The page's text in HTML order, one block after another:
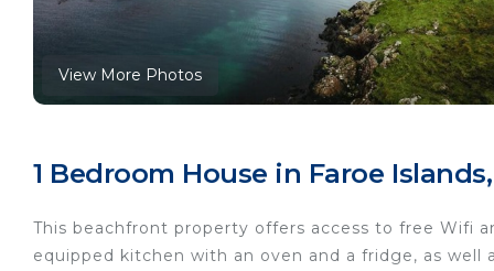
View More Photos
1 Bedroom House in Faroe
This beachfront property offers access to free Wifi
equipped kitchen with an oven and a fridge, as well